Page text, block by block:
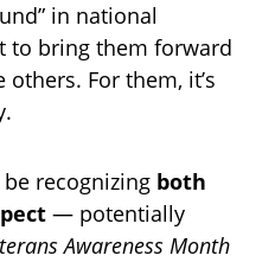
in national
to bring them forward
For them, it’s
recognizing both
— potentially
Awareness Month